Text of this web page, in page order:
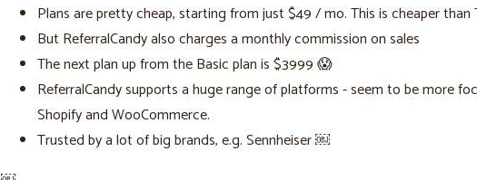
Plans are pretty cheap, starting from just $49 / mo. This is cheaper than
But ReferralCandy also charges a monthly commission on sales
The next plan up from the Basic plan is $3999 😱
ReferralCandy supports a huge range of platforms - seem to be more
Shopify and WooCommerce.
Trusted by a lot of big brands, e.g. Sennheiser ￼